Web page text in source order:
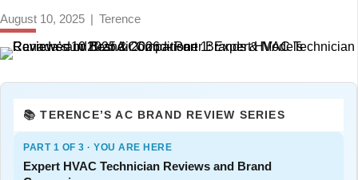
August 10, 2025 | Terence
📚 TERENCE’S AC BRAND REVIEW SERIES
PART 1 OF 3 · YOU ARE HERE
Expert HVAC Technician Reviews and Brand